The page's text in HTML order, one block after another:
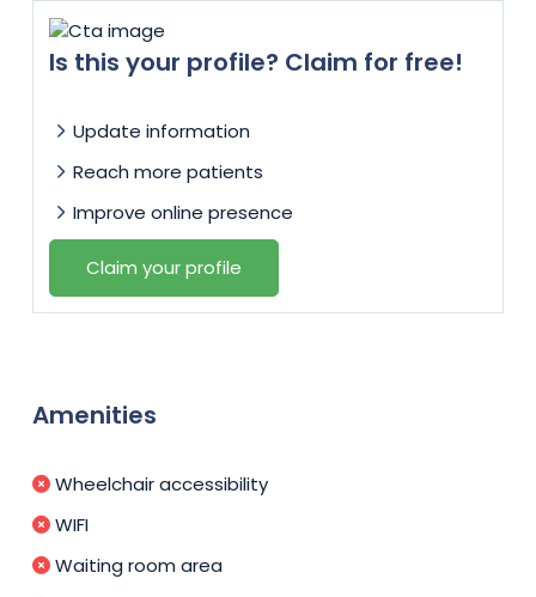
Is this your profile? Claim for free!
Update information
Reach more patients
Improve online presence
Claim your profile
Amenities
Wheelchair accessibility
WIFI
Waiting room area